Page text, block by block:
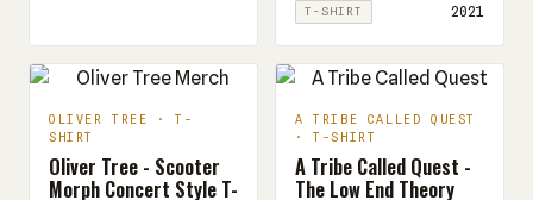
T-SHIRT 2021
OLIVER TREE · T-
SHIRT
Oliver Tree - Scooter
Morph Concert Style T-
A TRIBE CALLED QUEST
· T-SHIRT
A Tribe Called Quest -
The Low End Theory